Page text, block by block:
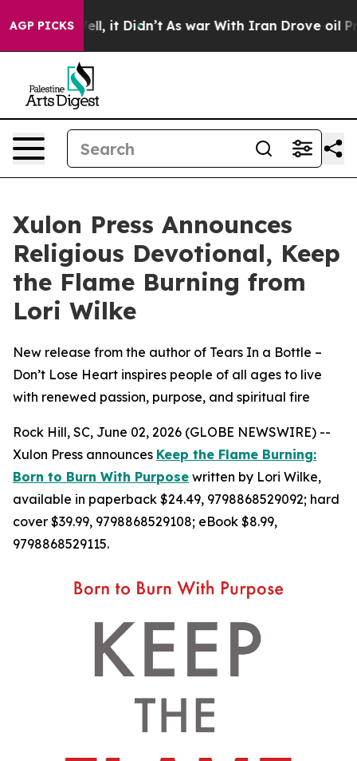
AGP PICKS
40%. Well, it Didn’t As war With Iran Drove oil
Xulon Press Announces
Religious Devotional, Keep
the Flame Burning from
Lori Wilke
New release from the author of Tears In a Bottle –
Don’t Lose Heart inspires people of all ages to live
with renewed passion, purpose, and spiritual fire
Rock Hill, SC, June 02, 2026 (GLOBE NEWSWIRE) --
Xulon Press announces Keep the Flame Burning:
Born to Burn With Purpose written by Lori Wilke,
available in paperback $24.49, 9798868529092; hard
cover $39.99, 9798868529108; eBook $8.99,
9798868529115.